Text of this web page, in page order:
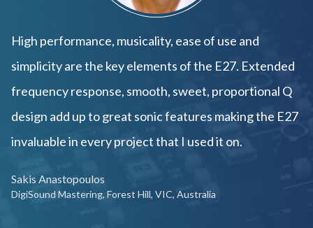
High performance, musicality, ease of use and
simplicity are the key elements of the E27. Extended
frequency response, smooth, sweet, proportional Q
design add up to great sonic features making the E27
invaluable in every project that I used it on.
Sakis Anastopoulos
DigiSound Mastering, Forest Hill, VIC, Australia